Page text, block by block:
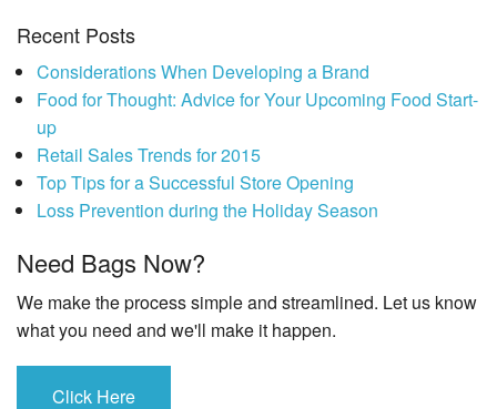
Recent Posts
Considerations When Developing a Brand
Food for Thought: Advice for Your Upcoming Food Start-
up
Retail Sales Trends for 2015
Top Tips for a Successful Store Opening
Loss Prevention during the Holiday Season
Need Bags Now?
We make the process simple and streamlined. Let us know
what you need and we'll make it happen.
Click Here